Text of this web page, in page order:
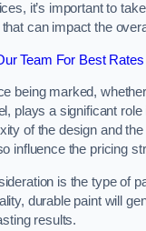
it’s important to
can impact the
Team For Best
being marked,
plays a significant role
of the design and
influence the pricing
is the type of
durable paint will
results.